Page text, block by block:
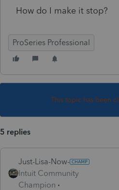
How do I make it stop?
ProSeries Professional
This topic has been
5 replies
Just-Lisa-Now-
Intuit Community
Champion